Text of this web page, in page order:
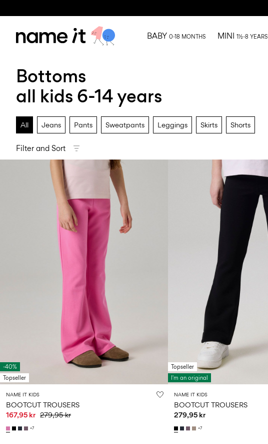
BABY 0-18 MONTHS MINI 1½-8 YEARS
Bottoms
all kids 6-14 years
All Jeans Pants Sweatpants Leggings Skirts Shorts
Filter and Sort
-40%
Topseller
NAME IT KIDS
BOOTCUT TROUSERS
167,95 kr 279,95 kr
+7
Topseller
I'm an original
NAME IT KIDS
BOOTCUT TROUSERS
279,95 kr
+7